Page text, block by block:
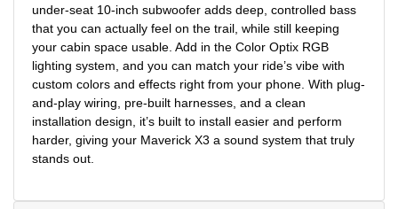
under-seat 10-inch subwoofer adds deep, controlled bass
that you can actually feel on the trail, while still keeping
your cabin space usable. Add in the Color Optix RGB
lighting system, and you can match your ride’s vibe with
custom colors and effects right from your phone. With plug-
and-play wiring, pre-built harnesses, and a clean
installation design, it’s built to install easier and perform
harder, giving your Maverick X3 a sound system that truly
stands out.